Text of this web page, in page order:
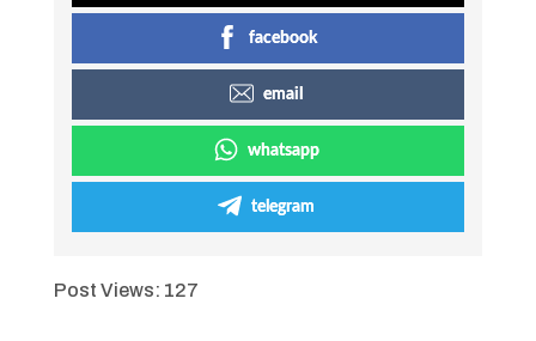
facebook
email
whatsapp
telegram
Post Views: 127